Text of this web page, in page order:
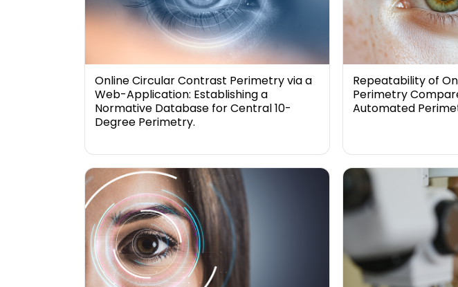
Online Circular Contrast Perimetry via a
Web-Application: Establishing a
Normative Database for Central 10-
Degree Perimetry.
Repeatability of
Perimetry
Automated